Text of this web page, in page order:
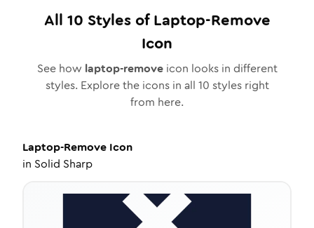
All 10 Styles ofLaptop-Remove
Icon
See how laptop-removeicon looks in different
styles. Explore the icons in all 10 styles right
from here.
Laptop-Remove Icon
in Solid Sharp